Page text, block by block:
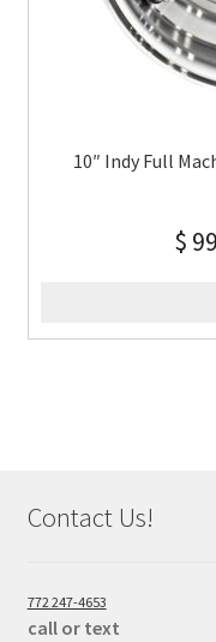
10″ Indy Full
$
Contact Us!
772 247-4653
call or text